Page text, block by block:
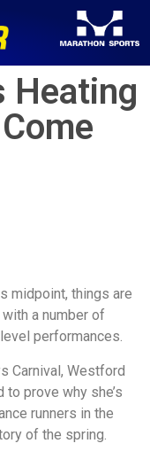
Heating
midpoint, things are
a number of
performances.
Carnival, Westford
to prove why she’s
runners in the
of the spring.